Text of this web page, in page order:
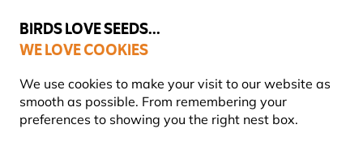
BIRDS LOVE SEEDS...
WE LOVE COOKIES
We use cookies to make your visit to our website as
smooth as possible. From remembering your
preferences to showing you the right nest box.
FREE Express Delivery Over £35